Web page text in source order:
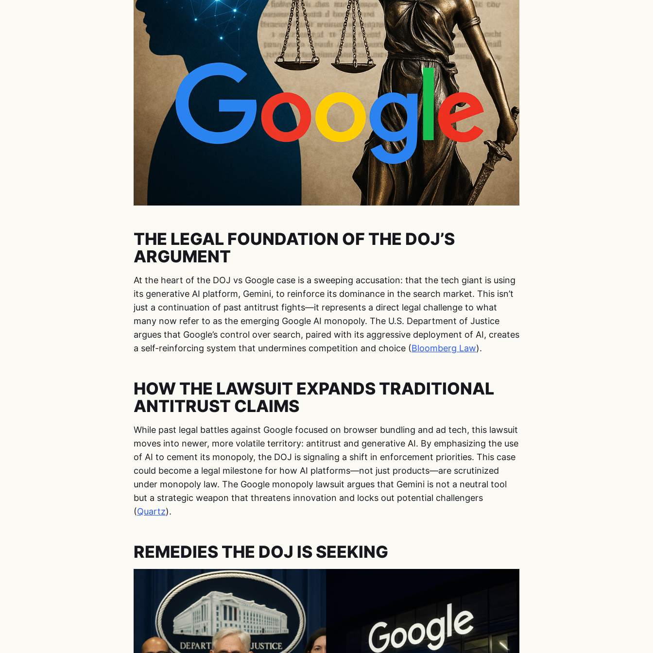
THE LEGAL FOUNDATION OF THE DOJ’S
ARGUMENT
At the heart of the DOJ vs Google case is a sweeping accusation: that the tech giant is using
its generative AI platform, Gemini, to reinforce its dominance in the search market. This isn’t
just a continuation of past antitrust fights—it represents a direct legal challenge to what
many now refer to as the emerging Google AI monopoly. The U.S. Department of Justice
argues that Google’s control over search, paired with its aggressive deployment of AI, creates
a self-reinforcing system that undermines competition and choice (Bloomberg Law).
HOW THE LAWSUIT EXPANDS TRADITIONAL
ANTITRUST CLAIMS
While past legal battles against Google focused on browser bundling and ad tech, this lawsuit
moves into newer, more volatile territory: antitrust and generative AI. By emphasizing the use
of AI to cement its monopoly, the DOJ is signaling a shift in enforcement priorities. This case
could become a legal milestone for how AI platforms—not just products—are scrutinized
under monopoly law. The Google monopoly lawsuit argues that Gemini is not a neutral tool
but a strategic weapon that threatens innovation and locks out potential challengers
(Quartz).
REMEDIES THE DOJ IS SEEKING